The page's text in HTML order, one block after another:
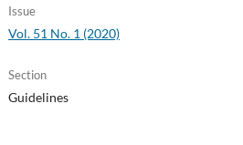
Issue
Vol. 51 No. 1 (2020)
Section
Guidelines